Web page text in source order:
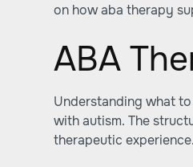
on how aba therapy
ABA
Understanding what
with autism. The
therapeutic experience.